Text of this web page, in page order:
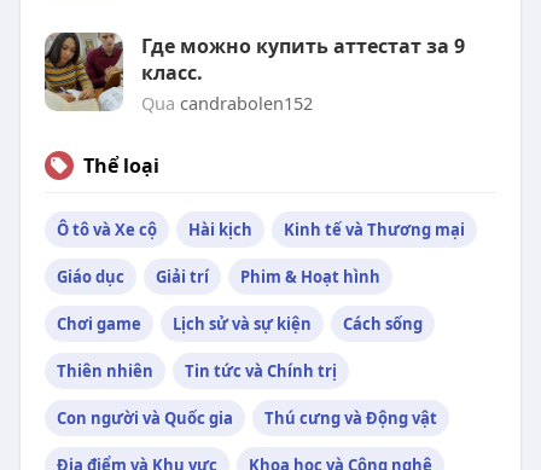
Где можно купить аттестат за 9
класс.
Qua candrabolen152
Thể loại
Ô tô và Xe cộ Hài kịch Kinh tế và Thương mại
Giáo dục Giải trí Phim & Hoạt hình
Chơi game Lịch sử và sự kiện Cách sống
Thiên nhiên Tin tức và Chính trị
Con người và Quốc gia Thú cưng và Động vật
Địa điểm và Khu vực Khoa học và Công nghệ